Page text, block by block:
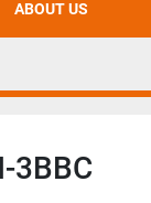
ABOUT US
3BBC